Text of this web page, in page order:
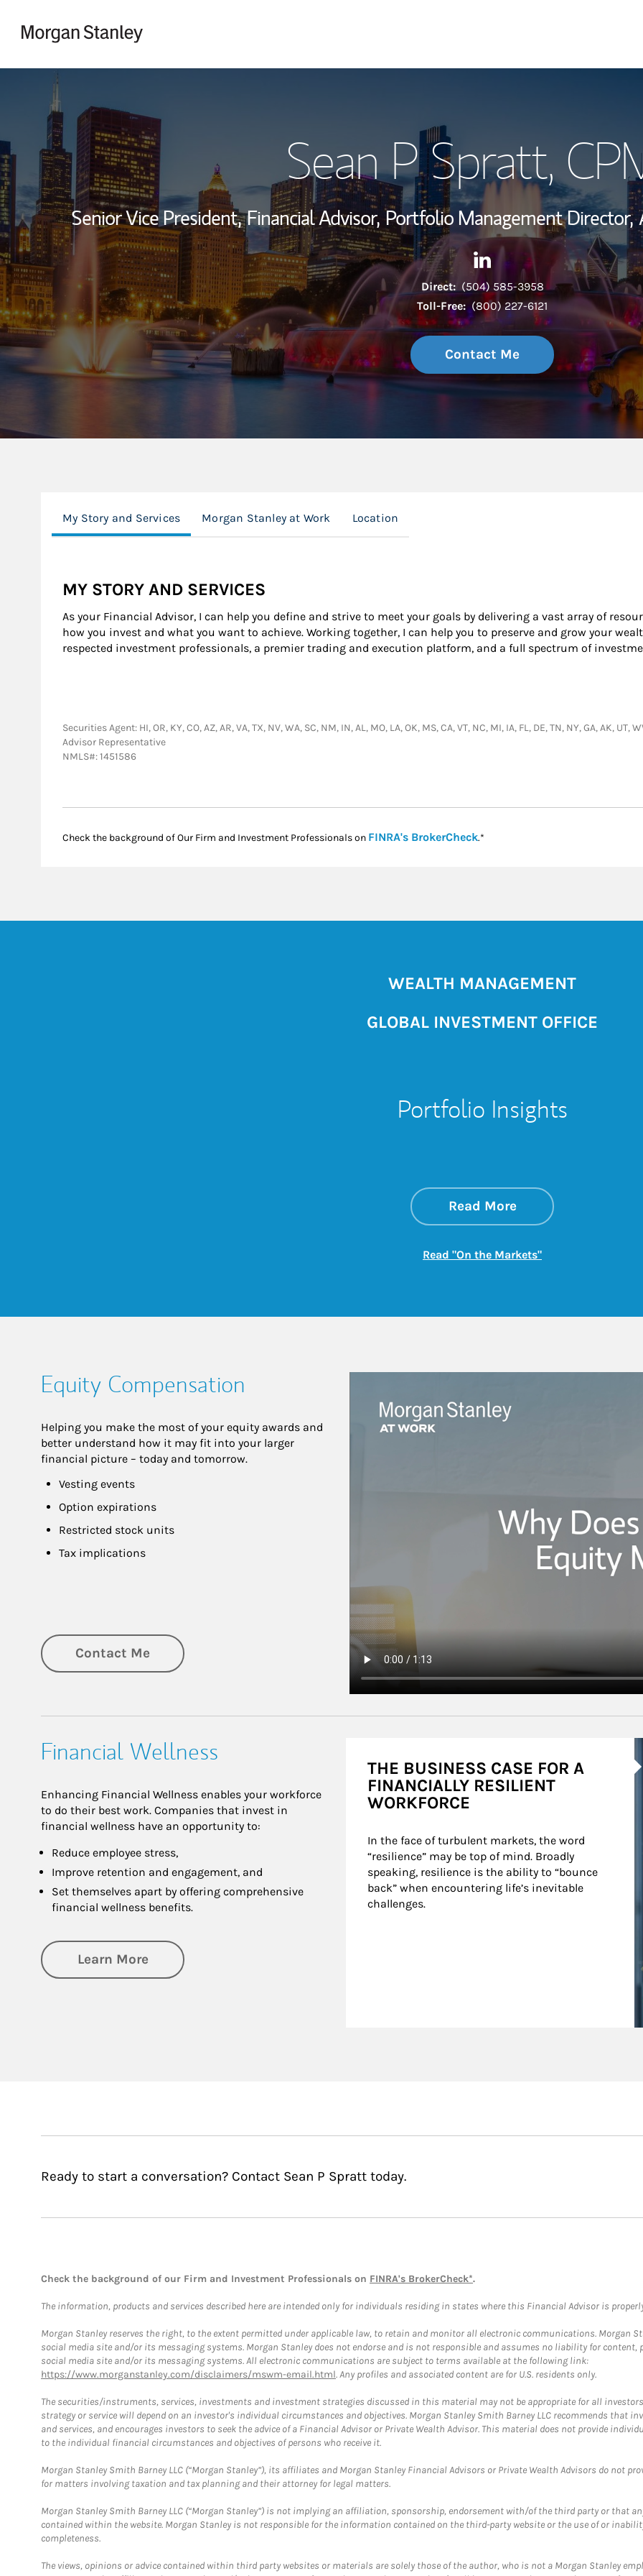
Wealth
Investment
Thought
Return to Nav
Sean P Spratt,
Senior Vice President, Financial Advisor, Portfolio Management Director,
Contact Sean P Spratt via
Link Opens in New Tab
Direct: (504) 585-3958
Toll-Free: (800) 227-6121
Contact Me
My Story and Services Morgan Stanley at Work Location
MY STORY AND SERVICES
As your Financial Advisor, I can help you define and strive to meet your goals by delivering a vast array of
how you invest and what you want to achieve. Working together, I can help you to preserve and grow your
respected investment professionals, a premier trading and execution platform, and a full spectrum of
Securities Agent: HI, OR, KY, CO, AZ, AR, VA, TX, NV, WA, SC, NM, IN, AL, MO, LA, OK, MS, CA, VT, NC, MI, IA, FL, DE, TN, NY, GA, AK,
Advisor Representative
NMLS#: 1451586
Check the background of Our Firm and Investment Professionals on FINRA's BrokerCheckLink Opens in New Tab
.*
WEALTH MANAGEMENT
GLOBAL INVESTMENT OFFICE
Portfolio Insights
Read Moreabout On the
Link Opens in New
Read "On the Markets"Link Opens in New
Equity Compensation
Helping you make the most of your equity awards and
better understand how it may fit into your larger
financial picture – today and tomorrow.
Vesting events
Option expirations
Restricted stock units
Tax implications
Contact Me
Financial Wellness
Enhancing Financial Wellness enables your workforce
to do their best work. Companies that invest in
financial wellness have an opportunity to:
Reduce employee stress,
Improve retention and engagement, and
Set themselves apart by offering comprehensive
financial wellness benefits.
Learn Moreabout Financial Wellness
THE BUSINESS CASE FOR A
FINANCIALLY RESILIENT
WORKFORCE
In the face of turbulent markets, the word
“resilience” may be top of mind. Broadly
speaking, resilience is the ability to “bounce
back” when encountering life’s inevitable
challenges.
Ready to start a conversation? Contact Sean P Spratt today.
Check the background of our Firm and Investment Professionals on FINRA's BrokerCheck*.
The information, products and services described here are intended only for individuals residing in states where this Financial Advisor is
Morgan Stanley reserves the right, to the extent permitted under applicable law, to retain and monitor all electronic communications. Morgan
social media site and/or its messaging systems. Morgan Stanley does not endorse and is not responsible and assumes no liability for
social media site and/or its messaging systems. All electronic communications are subject to terms available at the following link:
https://www.morganstanley.com/disclaimers/mswm-email.html. Any profiles and associated content are for U.S. residents only.
The securities/instruments, services, investments and investment strategies discussed in this material may not be appropriate for all
strategy or service will depend on an investor's individual circumstances and objectives. Morgan Stanley Smith Barney LLC recommends that
and services, and encourages investors to seek the advice of a Financial Advisor or Private Wealth Advisor. This material does not provide
to the individual financial circumstances and objectives of persons who receive it.
Morgan Stanley Smith Barney LLC (“Morgan Stanley”), its affiliates and Morgan Stanley Financial Advisors or Private Wealth Advisors do not
for matters involving taxation and tax planning and their attorney for legal matters.
Morgan Stanley Smith Barney LLC (“Morgan Stanley”) is not implying an affiliation, sponsorship, endorsement with/of the third party or that
contained within the website. Morgan Stanley is not responsible for the information contained on the third-party website or the use of or
completeness.
The views, opinions or advice contained within third party websites or materials are solely those of the author, who is not a Morgan Stanley